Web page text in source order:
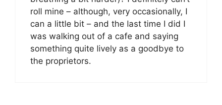
roll mine – although, very occasionally, I
can a little bit – and the last time I did I
was walking out of a cafe and saying
something quite lively as a goodbye to
the proprietors.